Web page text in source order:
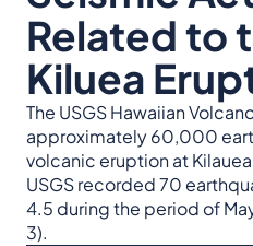
Related to
Kiluea
The USGS Hawaiian
approximately 60,000
volcanic eruption at
USGS recorded 70
4.5 during the period of
3).